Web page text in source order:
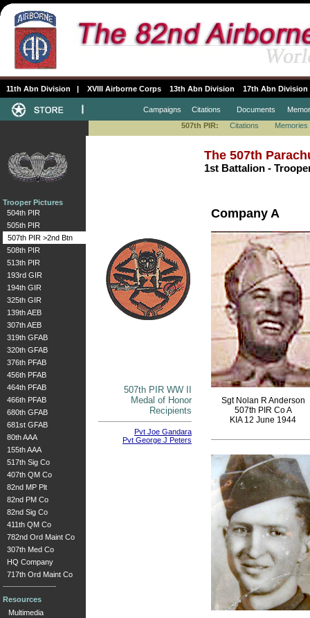
11th Abn Division | XVIII Airborne Corps 13th Abn Division 17th Abn Division
Campaigns Citations Documents
507th PIR:
Citations Memories
Trooper Pictures
504th PIR
505th PIR
507th PIR >2nd Btn
508th PIR
513th PIR
193rd GIR
194th GIR
325th GIR
139th AEB
307th AEB
319th GFAB
320th GFAB
376th PFAB
456th PFAB
464th PFAB
466th PFAB
680th GFAB
681st GFAB
80th AAA
155th AAA
517th Sig Co
407th QM Co
82nd MP Plt
82nd PM Co
82nd Sig Co
411th QM Co
782nd Ord Maint Co
307th Med Co
HQ Company
717th Ord Maint Co
Resources
Multimedia
507th PIR WW II
Medal of Honor
Recipients
Pvt Joe Gandara
Pvt George J Peters
The 507th
1st Battalion -
Company A
Sgt Nolan R Anderson
507th PIR Co A
KIA 12 June 1944